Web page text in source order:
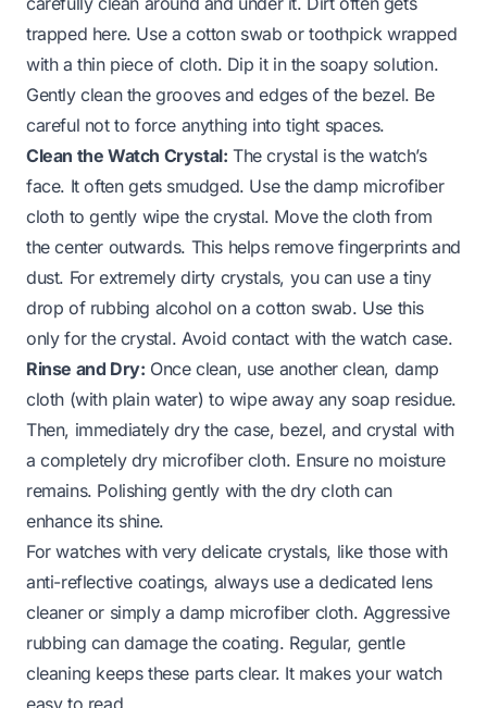
trapped here. Use a cotton swab or toothpick wrapped
with a thin piece of cloth. Dip it in the soapy solution.
Gently clean the grooves and edges of the bezel. Be
careful not to force anything into tight spaces.
Clean the Watch Crystal: The crystal is the watch’s
face. It often gets smudged. Use the damp microfiber
cloth to gently wipe the crystal. Move the cloth from
the center outwards. This helps remove fingerprints and
dust. For extremely dirty crystals, you can use a tiny
drop of rubbing alcohol on a cotton swab. Use this
only for the crystal. Avoid contact with the watch case.
Rinse and Dry: Once clean, use another clean, damp
cloth (with plain water) to wipe away any soap residue.
Then, immediately dry the case, bezel, and crystal with
a completely dry microfiber cloth. Ensure no moisture
remains. Polishing gently with the dry cloth can
enhance its shine.
For watches with very delicate crystals, like those with
anti-reflective coatings, always use a dedicated lens
cleaner or simply a damp microfiber cloth. Aggressive
rubbing can damage the coating. Regular, gentle
cleaning keeps these parts clear. It makes your watch